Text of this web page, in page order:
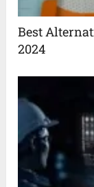
Best
2024